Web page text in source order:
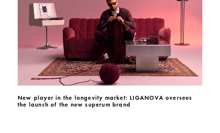
New player in the longevity market: LIGANOVA oversees
the launch of the new superum brand